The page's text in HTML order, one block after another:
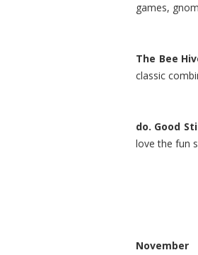
games,
The Bee
classic
do. Good
love the fun
November